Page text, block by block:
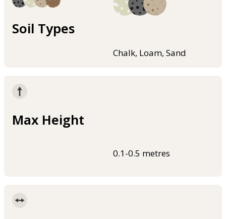
Soil Types
Chalk, Loam, Sand
Max Height
0.1-0.5 metres